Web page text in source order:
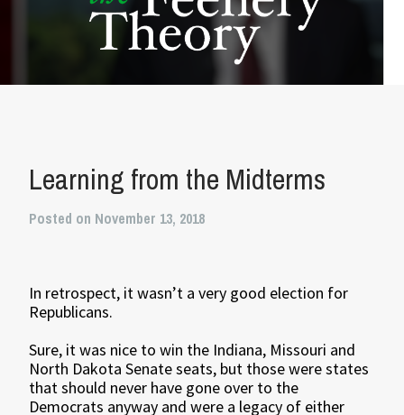
Learning from the Midterms
Posted on November 13, 2018
In retrospect, it wasn’t a very good election for
Republicans.
Sure, it was nice to win the Indiana, Missouri and
North Dakota Senate seats, but those were states
that should never have gone over to the
Democrats anyway and were a legacy of either